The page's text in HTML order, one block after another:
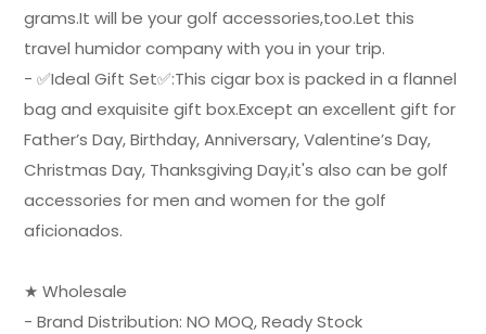
grams.It will be your golf accessories,too.Let this
travel humidor company with you in your trip.
- ✅Ideal Gift Set✅:This cigar box is packed in a flannel
bag and exquisite gift box.Except an excellent gift for
Father’s Day, Birthday, Anniversary, Valentine’s Day,
Christmas Day, Thanksgiving Day,it's also can be golf
accessories for men and women for the golf
aficionados.
★ Wholesale
- Brand Distribution: NO MOQ, Ready Stock